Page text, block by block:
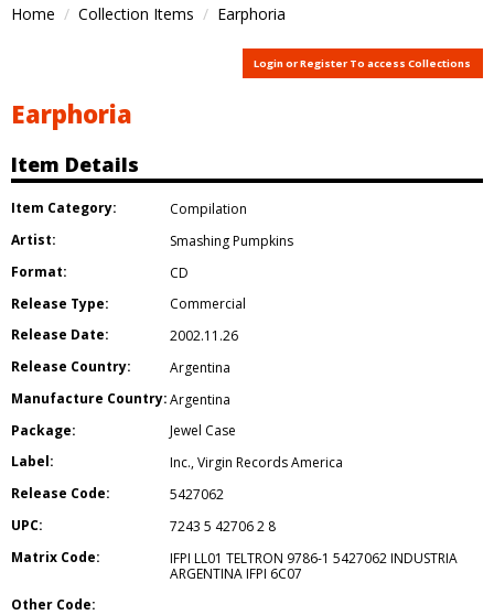
Home Collection Items Earphoria
Login or Register To access Collections
Earphoria
Item Details
Item Category:
Compilation
Artist:
Smashing Pumpkins
Format:
CD
Release Type:
Commercial
Release Date:
2002.11.26
Release Country:
Argentina
Manufacture Country:Argentina
Package:
Jewel Case
Label:
Inc.,Virgin Records America
Release Code:
5427062
UPC:
7243 5 42706 2 8
Matrix Code:
IFPI LL01 TELTRON 9786-1 5427062 INDUSTRIA
ARGENTINA IFPI 6C07
Other Code: